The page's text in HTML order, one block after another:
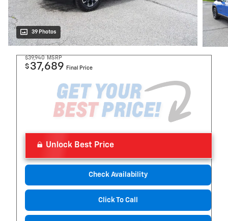
39 Photos
$39,940 MSRP
$ 37,689 Final Price
Unlock Best Price
Check Availability
Click To Call